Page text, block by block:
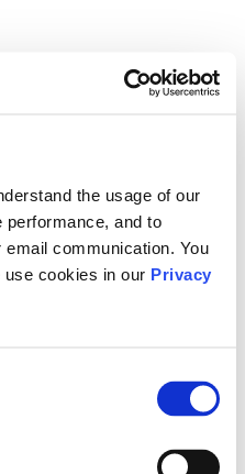
the usage of our
and to
communication. You
cookies in our Privacy